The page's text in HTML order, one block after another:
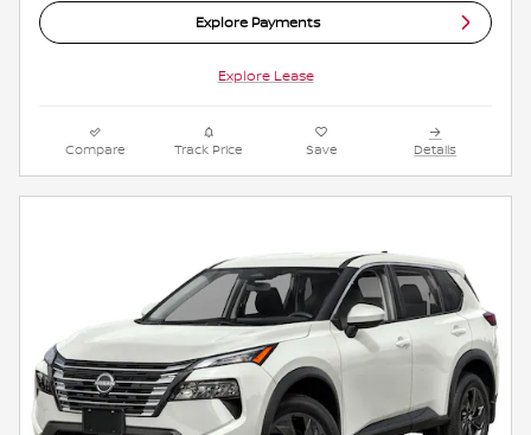
Explore Payments
Explore Lease
Compare Track Price Save Details